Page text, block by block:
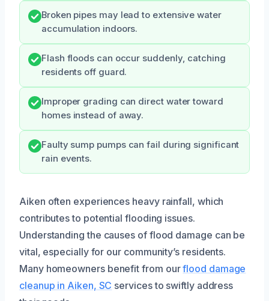
Broken pipes may lead to extensive water
accumulation indoors.
Flash floods can occur suddenly, catching
residents off guard.
Improper grading can direct water toward
homes instead of away.
Faulty sump pumps can fail during significant
rain events.
Aiken often experiences heavy rainfall, which
contributes to potential flooding issues.
Understanding the causes of flood damage can be
vital, especially for our community’s residents.
Many homeowners benefit from ourflood damage
cleanup in Aiken, SC services to swiftly address